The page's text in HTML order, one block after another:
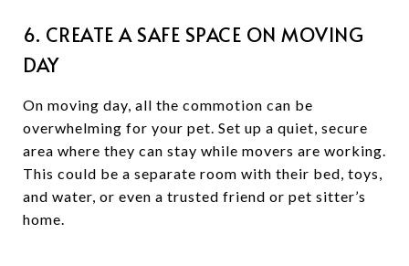
6. CREATE A SAFE SPACE ON MOVING
DAY
On moving day, all the commotion can be
overwhelming for your pet. Set up a quiet, secure
area where they can stay while movers are working.
This could be a separate room with their bed, toys,
and water, or even a trusted friend or pet sitter’s
home.